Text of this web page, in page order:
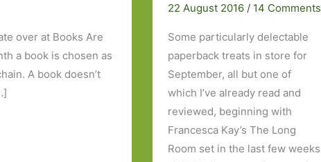
over at Books Are
a book is chosen as
A book doesn’t
22 August 2016 / 14 Comments
Some particularly delectable
paperback treats in store for
September, all but one of
which I’ve already read and
reviewed, beginning with
Francesca Kay’s The Long
Room set in the last few weeks